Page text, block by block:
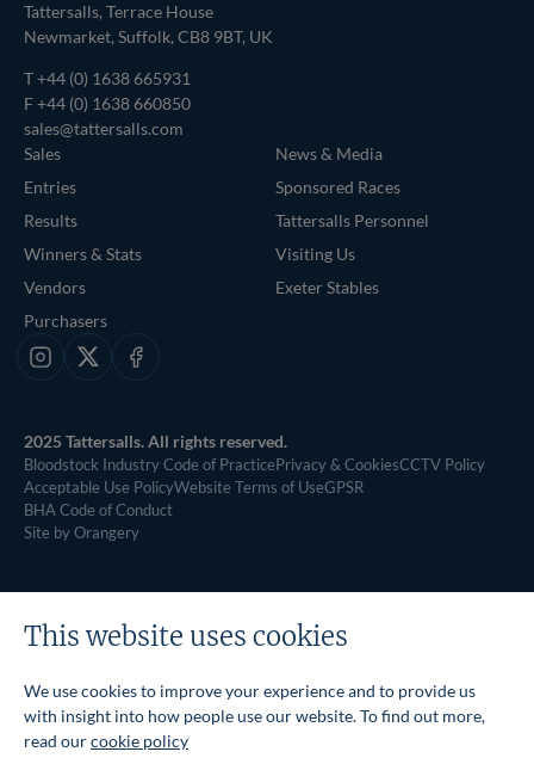
Tattersalls, Terrace House
Newmarket, Suffolk, CB8 9BT, UK
T+44 (0) 1638 665931
F +44 (0) 1638 660850
sales@tattersalls.com
Sales
Entries
Results
Winners & Stats
Vendors
Purchasers
News & Media
Sponsored Races
Tattersalls Personnel
Visiting Us
Exeter Stables
Instagram
X Facebook
2025 Tattersalls. All rights reserved.
Bloodstock Industry Code of PracticePrivacy & CookiesCCTV Policy
Acceptable Use PolicyWebsite Terms of UseGPSR
BHA Code of Conduct
Site by Orangery
This website uses cookies
We use cookies to improve your experience and to provide us
with insight into how people use our website. To find out more,
read ourcookie policy